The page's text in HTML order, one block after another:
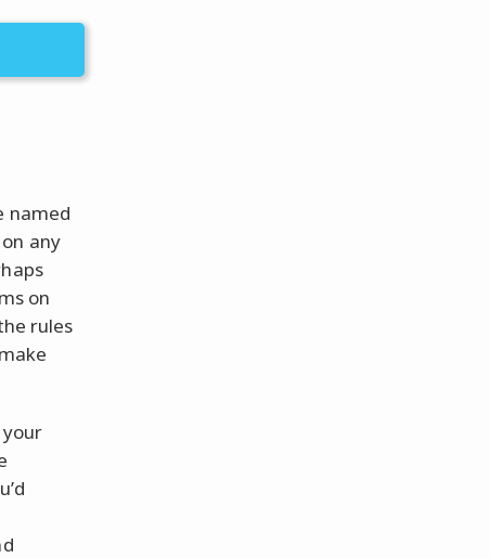
named
any
on
rules